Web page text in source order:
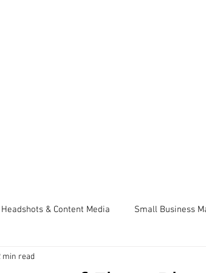
Headshots & Content Media Small Business
min read